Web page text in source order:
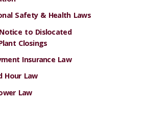
Safety & Health Laws
to Dislocated
Closings
Insurance Law
Hour Law
Law